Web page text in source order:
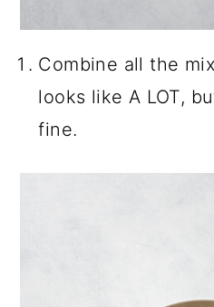
Combine all the
looks like A LOT,
fine.